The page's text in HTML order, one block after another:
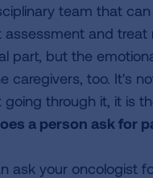
team that
assessment and treat
part, but the
caregivers, too. It's
going through it, it is
a person ask for
ask your oncologist